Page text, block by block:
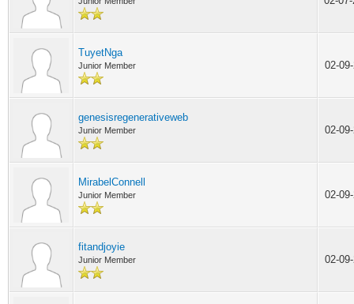
TuyetNga
Junior Member 02-
genesisregenerativeweb
Junior Member 02-
MirabelConnell
Junior Member 02-
fitandjoyie
Junior Member 02-